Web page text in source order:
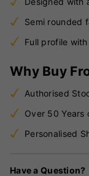
Semi rounded
Full profile
Why Buy
Authorised
Over 50 Years
Personalised
Have a Question?